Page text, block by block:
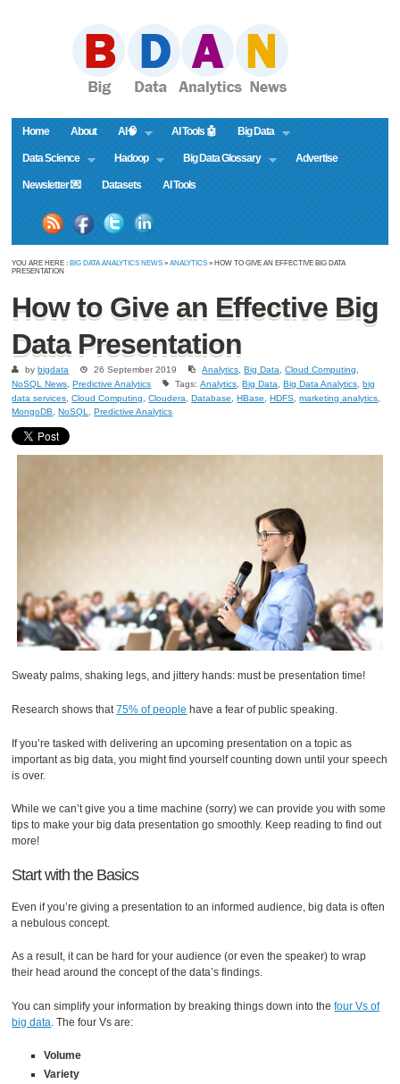
Home About AI🧠 AI Tools 🤖 Big Data
Data Science Hadoop Big Data Glossary Advertise
Newsletter 💌 Datasets AI Tools
YOU ARE HERE : BIG DATA ANALYTICS NEWS »ANALYTICS » HOW TO GIVE AN EFFECTIVE BIG DATA
PRESENTATION
How to Give an Effective Big
Data Presentation
bybigdata 26 September 2019 Analytics ,Big Data ,Cloud Computing
NoSQL News ,Predictive Analytics Tags:Analytics ,Big Data ,Big Data Analytics ,big
data services ,Cloud Computing ,Cloudera ,Database ,HBase ,HDFS ,marketing analytics
MongoDB
,NoSQL ,Predictive Analytics
Sweaty palms, shaking legs, and jittery hands: must be presentation time!
Research shows that75% of people have a fear of public speaking.
If you’re tasked with delivering an upcoming presentation on a topic as
important as big data, you might find yourself counting down until your speech
is over.
While we can’t give you a time machine (sorry) we can provide you with some
tips to make your big data presentation go smoothly. Keep reading to find out
more!
Start with the Basics
Even if you’re giving a presentation to an informed audience, big data is often
a nebulous concept.
As a result, it can be hard for your audience (or even the speaker) to wrap
their head around the concept of the data’s findings.
You can simplify your information by breaking things down into thefour Vs of
big data . The four Vs are:
Volume
Variety